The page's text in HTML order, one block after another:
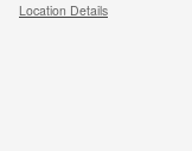
Location Details